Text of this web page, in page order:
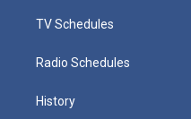
TV Schedules
Radio Schedules
History